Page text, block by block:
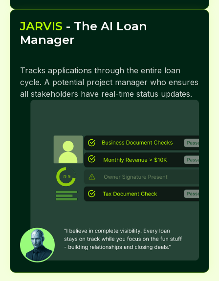
JARVIS - The AI Loan
Manager
Tracks applications through the entire loan
cycle. A potential project manager who ensures
all stakeholders have real-time status updates.